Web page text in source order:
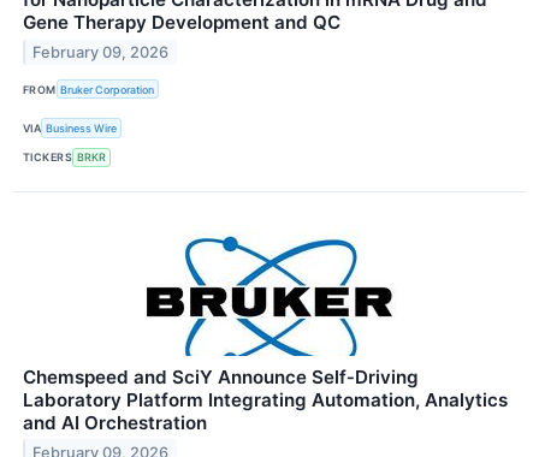
Gene Therapy Development and QC
February 09, 2026
FROM Bruker Corporation
VIA Business Wire
TICKERS BRKR
Chemspeed and SciY Announce Self‑Driving
Laboratory Platform Integrating Automation, Analytics
and AI Orchestration
February 09, 2026